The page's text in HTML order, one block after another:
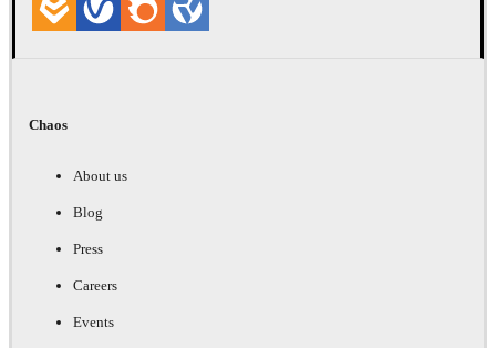
Chaos
About us
Blog
Press
Careers
Events